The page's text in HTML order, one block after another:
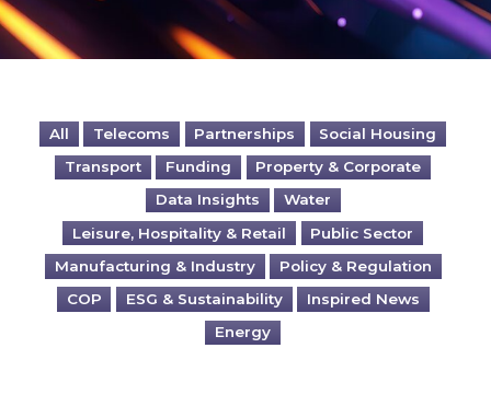
All Telecoms Partnerships
Social Housing
Transport
Funding
Property & Corporate
Data Insights
Water
Leisure, Hospitality & Retail
Public Sector
Manufacturing & Industry
Policy & Regulation
COP
ESG & Sustainability
Inspired News
Energy